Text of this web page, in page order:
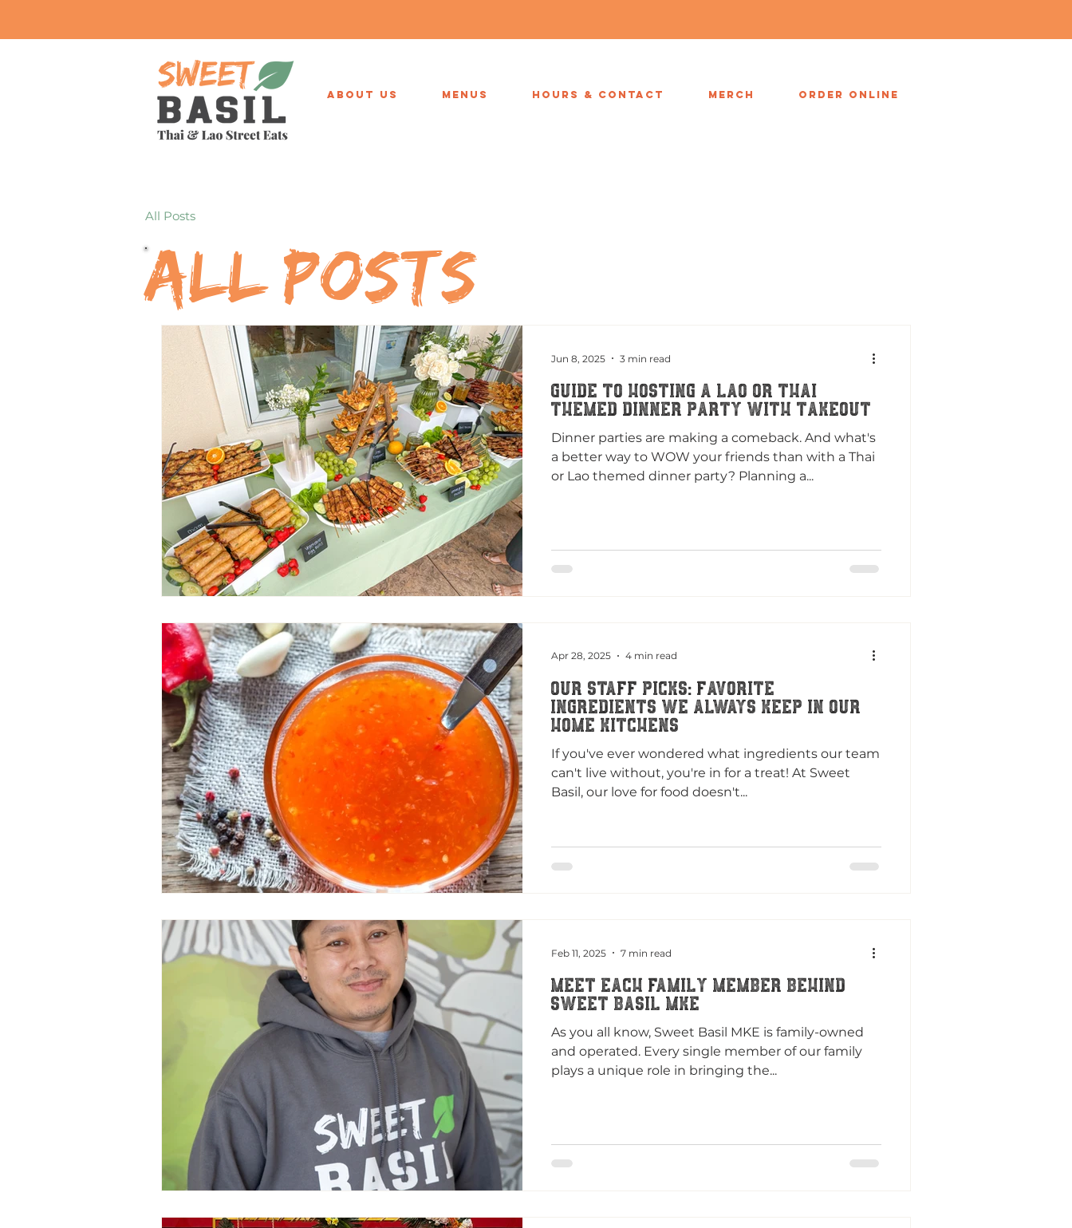
ABOUT US MENUS HOURS & CONTACT MERCH ORDER ONLINE
All Posts
All Posts
Guide to Hosting a Lao or Thai
themed Dinner Party with Takeout
Dinner parties are making a comeback. And what's
a better way to WOW your friends than with a Thai
or Lao themed dinner party? Planning a...
Jun 8, 2025 3 min read
Our Staff Picks: Favorite
Ingredients We Always Keep in Our
Home Kitchens
If you've ever wondered what ingredients our team
can't live without, you're in for a treat! At Sweet
Basil, our love for food doesn't...
Apr 28, 2025 4 min read
MEET EACH FAMILY MEMBER BEHIND
SWEET BASIL MKE
As you all know, Sweet Basil MKE is family-owned
and operated. Every single member of our family
plays a unique role in bringing the...
Feb 11, 2025 7 min read